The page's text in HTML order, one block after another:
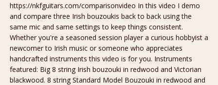
https://nkfguitars.com/comparisonvideo In this video I demo
and compare three Irish bouzoukis back to back using the
same mic and same settings to keep things consistent.
Whether you're a seasoned session player a curious hobbyist a
newcomer to Irish music or someone who appreciates
handcrafted instruments this video is for you. Instruments
featured: Big 8 string Irish bouzouki in redwood and Victorian
blackwood. 8 string Standard Model Bouzouki in redwood and